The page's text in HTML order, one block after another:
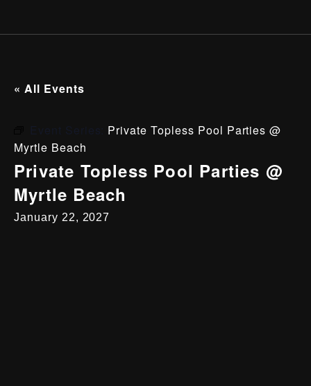
« All Events
Private Topless Pool Parties @
Myrtle Beach
Private Topless Pool Parties @
Myrtle Beach
January 22, 2027